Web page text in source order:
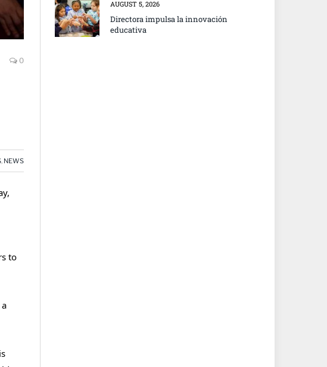
0
NEWS
to
AUGUST 5, 2026
Directora impulsa la innovación
educativa